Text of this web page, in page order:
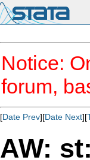
Notice:
forum,
[Date Prev][Date Next][
AW: